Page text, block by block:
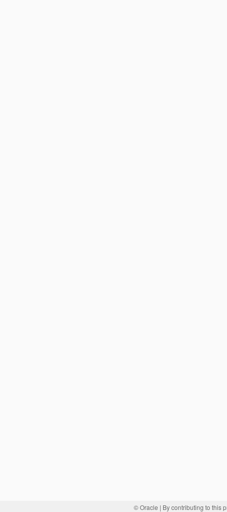
© Oracle | By contributing to this